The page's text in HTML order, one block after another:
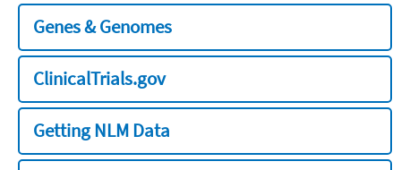
Genes & Genomes
ClinicalTrials.gov
Getting NLM Data